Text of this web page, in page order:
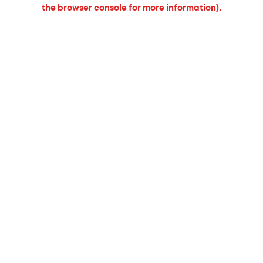
the browser console for more information).